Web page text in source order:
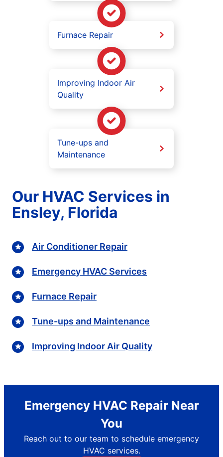
Furnace Repair
Improving Indoor Air
Quality
Tune-ups and
Maintenance
Our HVAC Services in
Ensley, Florida
Air Conditioner Repair
Emergency HVAC Services
Furnace Repair
Tune-ups and Maintenance
Improving Indoor Air Quality
Emergency HVAC Repair Near
You
Reach out to our team to schedule emergency
HVAC services.